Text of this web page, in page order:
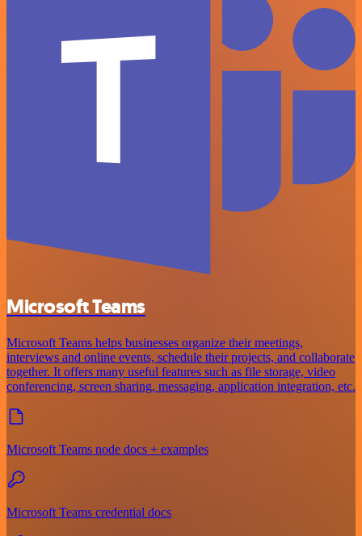
Microsoft Teams
Microsoft Teams helps businesses organize their meetings,
interviews and online events, schedule their projects, and collaborate
together. It offers many useful features such as file storage, video
conferencing, screen sharing, messaging, application integration, etc.
Microsoft Teams node docs + examples
Microsoft Teams credential docs